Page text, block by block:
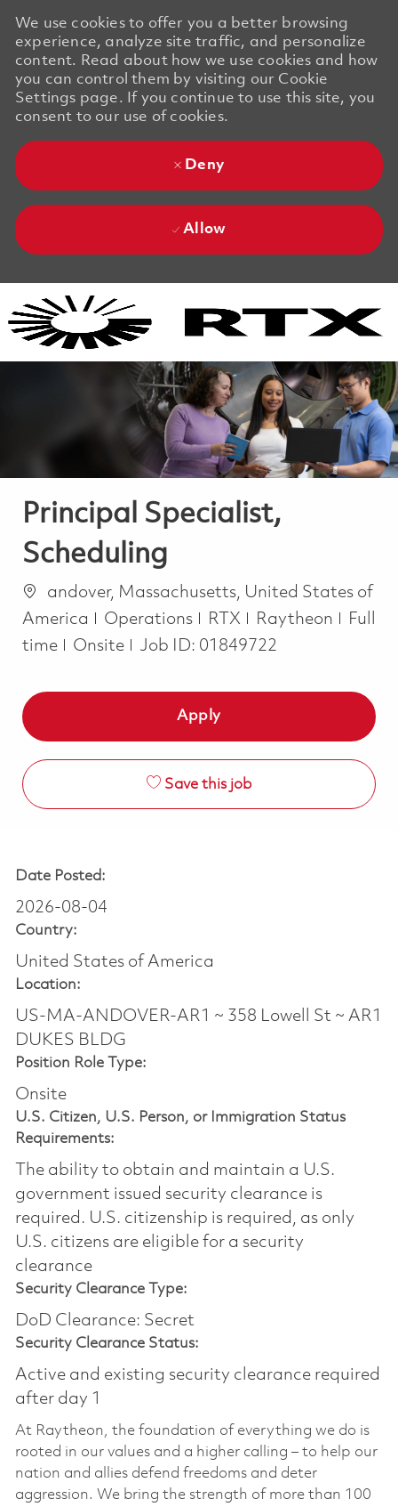
We use cookies to offer you a better browsing
experience, analyze site traffic, and personalize
content. Read about how we use cookies and how
you can control them by visiting our Cookie
Settings page. If you continue to use this site, you
consent to our use of cookies.
Deny
Allow
Principal Specialist,
Scheduling
Location
andover, Massachusetts, United States of
America
Category
Operations RTX Raytheon Job
Full
time
Onsite Job ID: 01849722
Apply
Save this job
Date Posted:
2026-08-04
Country:
United States of America
Location:
US-MA-ANDOVER-AR1 ~ 358 Lowell St ~ AR1
DUKES BLDG
Position Role Type:
Onsite
U.S. Citizen, U.S. Person, or Immigration Status
Requirements:
The ability to obtain and maintain a U.S.
government issued security clearance is
required.​ U.S. citizenship is required, as only
U.S. citizens are eligible for a security
clearance
Security Clearance Type:
DoD Clearance: Secret
Security Clearance Status:
Active and existing security clearance required
after day 1
At Raytheon, the foundation of everything we do is
rooted in our values and a higher calling – to help our
nation and allies defend freedoms and deter
aggression. We bring the strength of more than 100